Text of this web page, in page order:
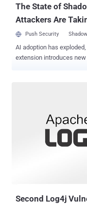
The State of
Attackers Are
Push Security
AI adoption has
extension introduces
Second Log4j